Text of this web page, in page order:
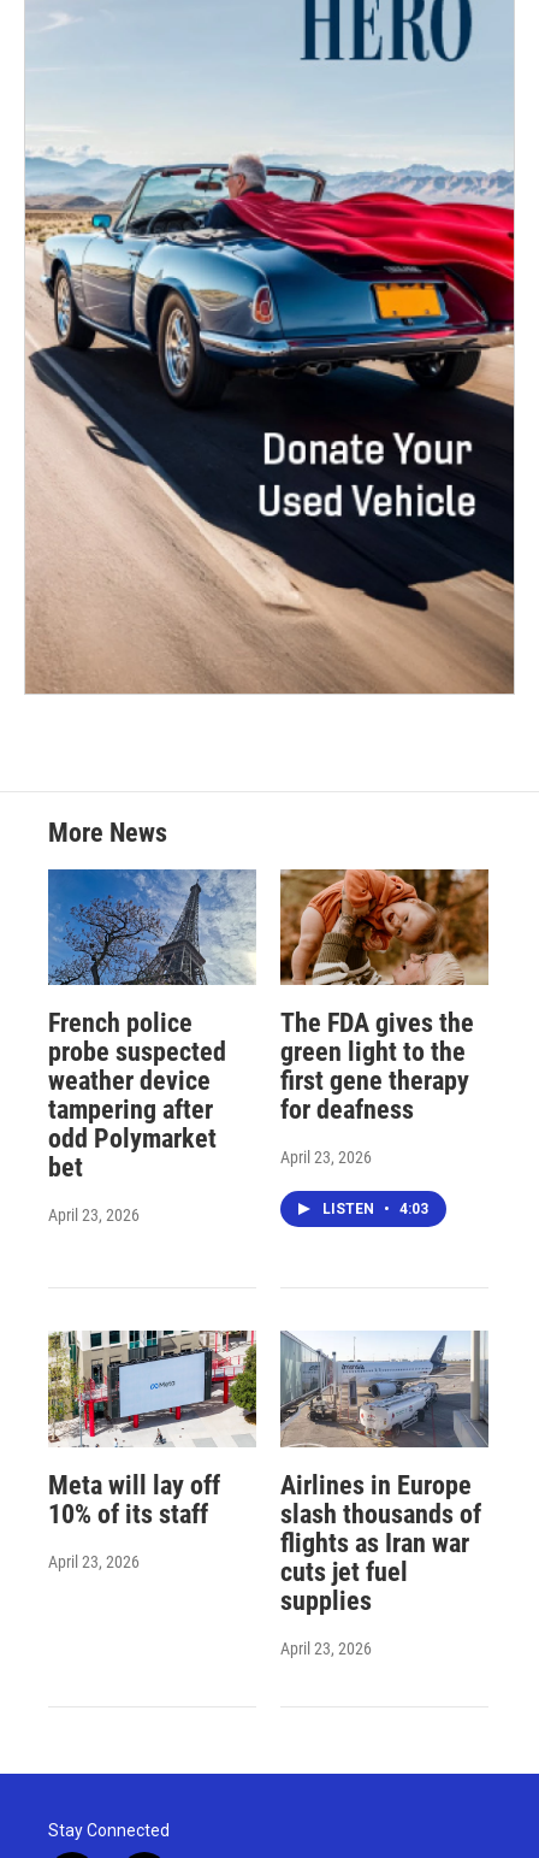
More News
French police
probe suspected
weather device
tampering after
odd Polymarket
bet
April 23, 2026
The FDA gives the
green light to the
first gene therapy
for deafness
April 23, 2026
LISTEN • 4:03
Meta will lay off
10% of its staff
April 23, 2026
Airlines in Europe
slash thousands of
flights as Iran war
cuts jet fuel
supplies
April 23, 2026
Stay Connected